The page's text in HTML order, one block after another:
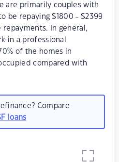
are primarily couples with
be repaying $1800 - $2399
In general,
in a professional
of the homes in
compared with
Compare
loans